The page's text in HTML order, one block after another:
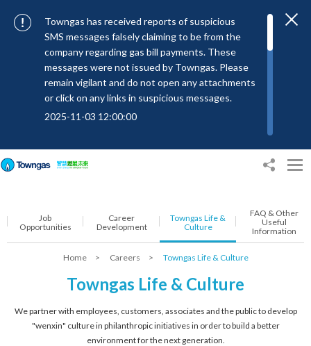
Towngas has received reports of suspicious
SMS messages falsely claiming to be from the
company regarding gas bill payments. These
messages were not issued by Towngas. Please
remain vigilant and do not open any attachments
or click on any links in suspicious messages.
2025-11-03 12:00:00
“#Towngas”, “#TowngasFun” or
2024-11-14 17:00:01
receiving suspicious emails, text messages, or
bills. Never open suspicious attachments or click
on links, and avoid disclosing personal
information such as ID card numbers, bank
account details, or credit card numbers to
unknown senders to prevent potential losses.
Job
Opportunities
Career
Development
Towngas Life &
Culture
FAQ & Other
Useful
Information
Home > Careers > Towngas Life & Culture
Towngas Life & Culture
We partner with employees, customers, associates and the public to develop
"wenxin" culture in philanthropic initiatives in order to build a better
environment for the next generation.